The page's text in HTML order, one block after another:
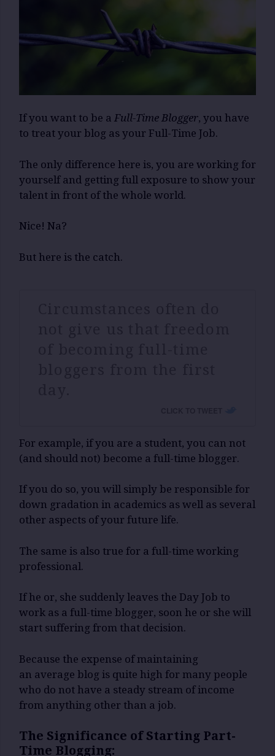
If you want to be a Full-Time Blogger, you have
to treat your blog as your Full-Time Job.
The only difference here is, you are working for
yourself and getting full exposure to show your
talent in front of the whole world.
Nice! Na?
But here is the catch.
For example, if you are a student, you can not
(and should not) become a full-time blogger.
If you do so, you will simply be responsible for
down gradation in academics as well as several
other aspects of your future life.
The same is also true for a full-time working
professional.
If he or, she suddenly leaves the Day Job to
work as a full-time blogger, soon he or she will
start suffering from that decision.
Because the expense of maintaining
an average blog is quite high for many people
who do not have a steady stream of income
from anything other than a job.
The Significance of Starting Part-
Time Blogging: